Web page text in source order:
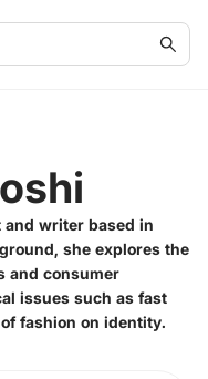
and writer based in
she explores the
and consumer
issues such as fast
fashion on identity.